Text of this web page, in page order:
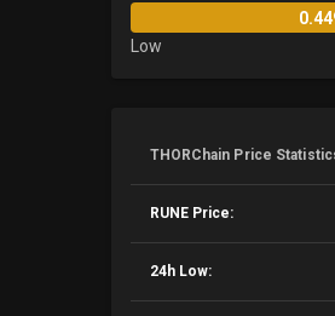
Low
THORChain Price
RUNE Price:
24h Low: